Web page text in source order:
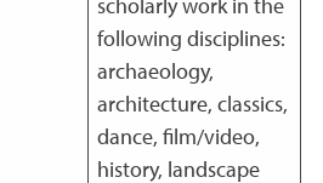
scholarly work in the
following disciplines:
archaeology,
architecture, classics,
dance, film/video,
history, landscape